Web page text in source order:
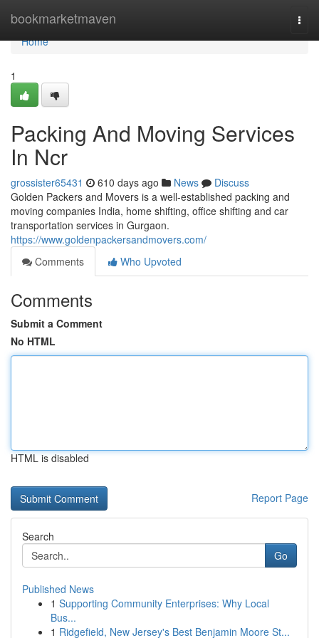
bookmarketmaven
Home
Home
1
Packing And Moving Services
In Ncr
grossister65431 610 days ago News
Discuss
Golden Packers and Movers is a well-established packing and
moving companies India, home shifting, office shifting and car
transportation services in Gurgaon.
https://www.goldenpackersandmovers.com/
Comments
Who Upvoted
Comments
Submit a Comment
No HTML
HTML is disabled
Report Page
Search
Go
Published News
1 Supporting Community Enterprises: Why Local
Bus...
1 Ridgefield, New Jersey's Best Benjamin Moore St...